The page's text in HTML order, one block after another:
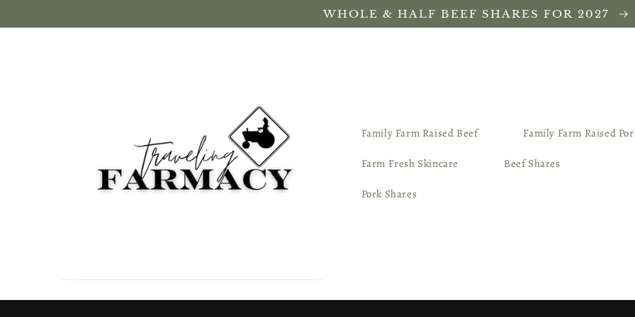
content
WHOLE & HALF BEEF SHARES FOR 2027
Family Farm Raised Beef Family Farm Raised
Farm Fresh Skincare Beef Shares
Pork Shares